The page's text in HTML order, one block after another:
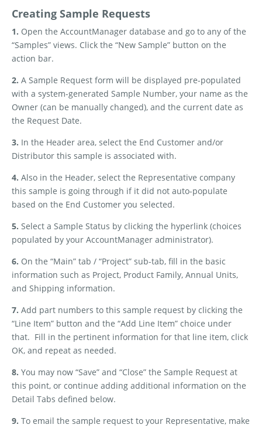
Creating Sample Requests
1. Open the AccountManager database and go to any of the
“Samples” views. Click the “New Sample” button on the
action bar.
2. A Sample Request form will be displayed pre-populated
with a system-generated Sample Number, your name as the
Owner (can be manually changed), and the current date as
the Request Date.
3. In the Header area, select the End Customer and/or
Distributor this sample is associated with.
4. Also in the Header, select the Representative company
this sample is going through if it did not auto-populate
based on the End Customer you selected.
5. Select a Sample Status by clicking the hyperlink (choices
populated by your AccountManager administrator).
6. On the “Main” tab / “Project” sub-tab, fill in the basic
information such as Project, Product Family, Annual Units,
and Shipping information.
7. Add part numbers to this sample request by clicking the
“Line Item” button and the “Add Line Item” choice under
that. Fill in the pertinent information for that line item, click
OK, and repeat as needed.
8. You may now “Save” and “Close” the Sample Request at
this point, or continue adding additional information on the
Detail Tabs defined below.
9. To email the sample request to your Representative, make